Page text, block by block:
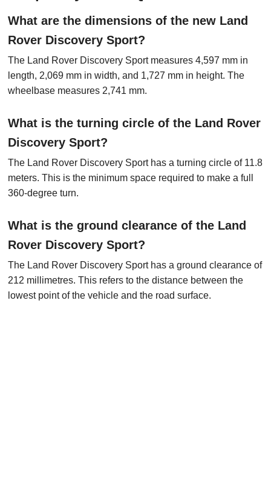
What are the dimensions of the new Land
Rover Discovery Sport?
The Land Rover Discovery Sport measures 4,597 mm in
length, 2,069 mm in width, and 1,727 mm in height. The
wheelbase measures 2,741 mm.
What is the turning circle of the Land Rover
Discovery Sport?
The Land Rover Discovery Sport has a turning circle of 11.8
meters. This is the minimum space required to make a full
360-degree turn.
What is the ground clearance of the Land
Rover Discovery Sport?
The Land Rover Discovery Sport has a ground clearance of
212 millimetres. This refers to the distance between the
lowest point of the vehicle and the road surface.